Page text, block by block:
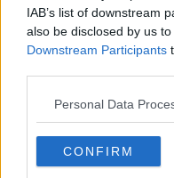
IAB’s list of downstream
also be disclosed by us
Downstream Participants
Personal Data
CONFIRM